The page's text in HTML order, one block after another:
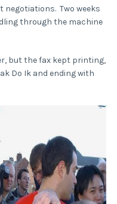
negotiations. Two weeks
through the machine
but the fax kept printing,
Do Ik and ending with